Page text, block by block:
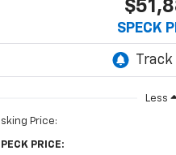
SPECK
Less
Price:
PRICE: